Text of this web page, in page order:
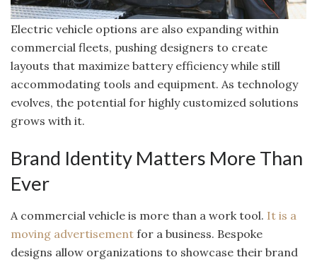
Electric vehicle options are also expanding within
commercial fleets, pushing designers to create
layouts that maximize battery efficiency while still
accommodating tools and equipment. As technology
evolves, the potential for highly customized solutions
grows with it.
Brand Identity Matters More Than
Ever
A commercial vehicle is more than a work tool. It is a
moving advertisement for a business. Bespoke
designs allow organizations to showcase their brand